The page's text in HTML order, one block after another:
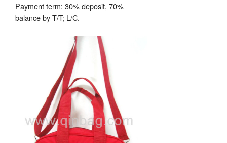
Payment term: 30% deposit, 70%
balance by T/T; L/C.